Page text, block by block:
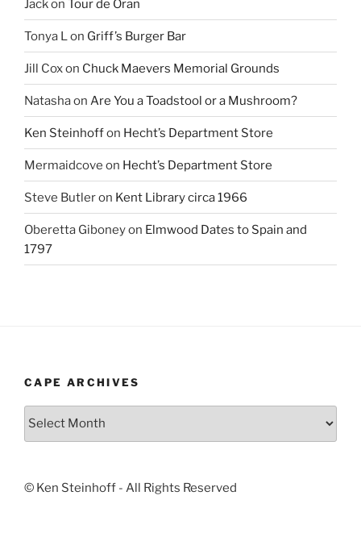
Jackon Tour de Oran
Tonya Lon Griff’s Burger Bar
Jill Coxon Chuck Maevers Memorial Grounds
Natashaon Are You a Toadstool or a Mushroom?
Ken Steinhoffon Hecht’s Department Store
Mermaidcove on Hecht’s Department Store
Steve Butleron Kent Library circa 1966
Oberetta Giboneyon Elmwood Dates to Spain and
1797
CAPE ARCHIVES
Cape
© Ken Steinhoff - All Rights Reserved